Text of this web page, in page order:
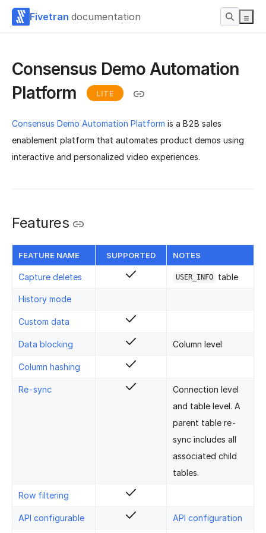
Fivetran documentation
Consensus Demo Automation
Platform
LITE
Consensus Demo Automation Platform is a B2B sales
enablement platform that automates product demos using
interactive and personalized video experiences.
Features
FEATURE NAME SUPPORTED NOTES
Capture deletes USER_INFO table
History mode
Custom data
Data blocking Column level
Column hashing
Re-sync
Connection level
and table level. A
parent table re-
sync includes all
associated child
tables.
Row filtering
API configurable API configuration